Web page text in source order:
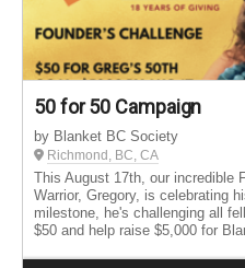
50 for 50 Campaign
by Blanket BC Society
Richmond, BC, CA
This August 17th, our incredible
Warrior, Gregory, is celebrating
milestone, he's challenging all
$50 and help raise $5,000 for